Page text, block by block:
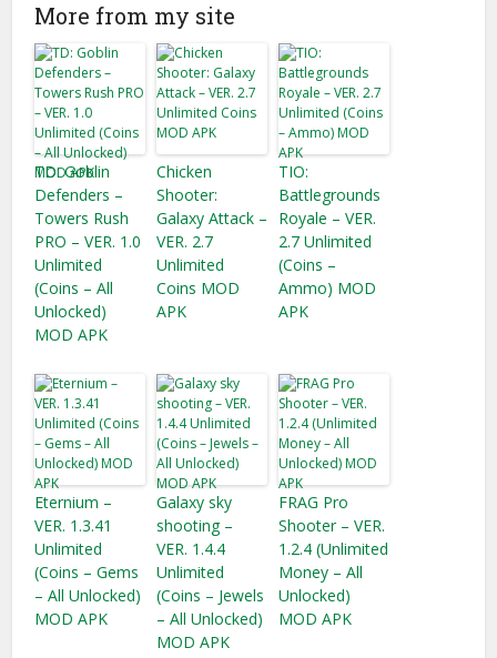
More from my site
TD: Goblin
Defenders –
Towers Rush
PRO – VER. 1.0
Unlimited
(Coins – All
Unlocked)
MOD APK
Chicken
Shooter:
Galaxy Attack –
VER. 2.7
Unlimited
Coins MOD
APK
TIO:
Battlegrounds
Royale – VER.
2.7 Unlimited
(Coins –
Ammo) MOD
APK
Eternium –
VER. 1.3.41
Unlimited
(Coins – Gems
– All Unlocked)
MOD APK
Galaxy sky
shooting –
VER. 1.4.4
Unlimited
(Coins – Jewels
– All Unlocked)
MOD APK
FRAG Pro
Shooter – VER.
1.2.4 (Unlimited
Money – All
Unlocked)
MOD APK